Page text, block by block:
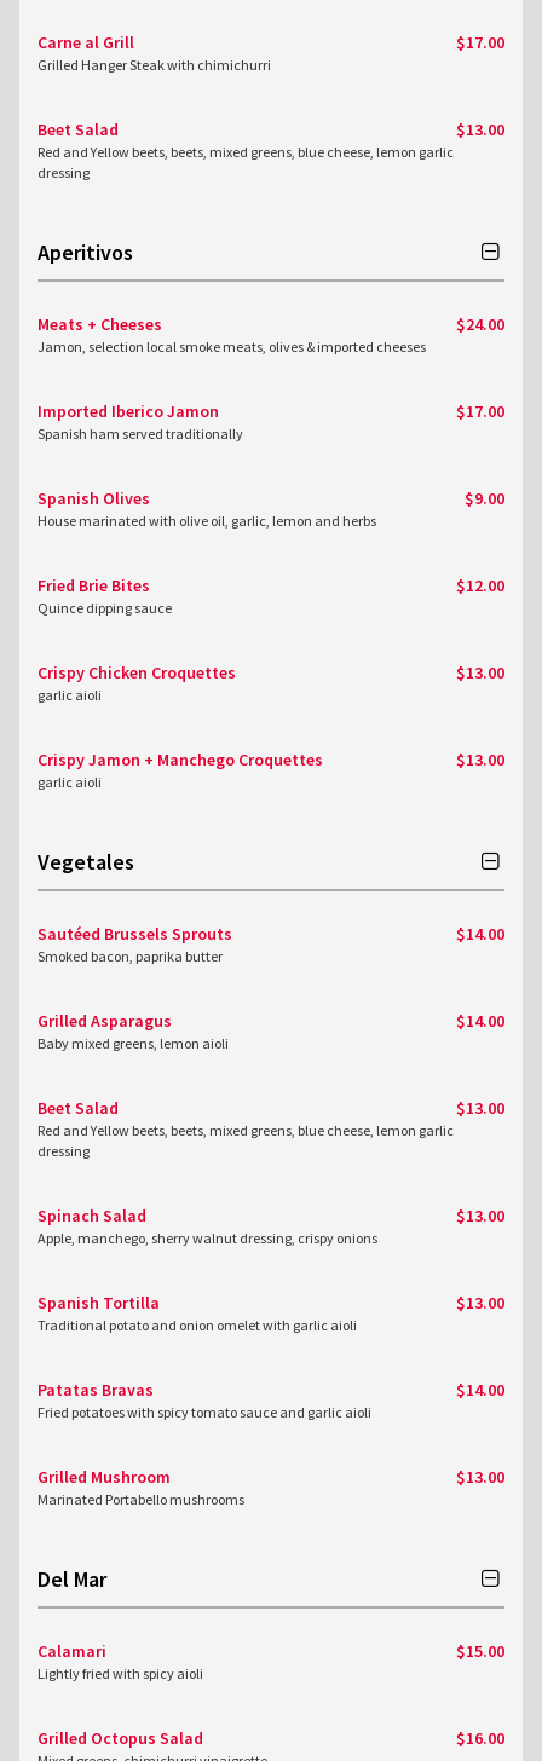
Carne al Grill $17.00
Grilled Hanger Steak with chimichurri
Beet Salad $13.00
Red and Yellow beets, beets, mixed greens, blue cheese, lemon garlic
dressing
Aperitivos
Meats + Cheeses $24.00
Jamon, selection local smoke meats, olives & imported cheeses
Imported Iberico Jamon $17.00
Spanish ham served traditionally
Spanish Olives $9.00
House marinated with olive oil, garlic, lemon and herbs
Fried Brie Bites $12.00
Quince dipping sauce
Crispy Chicken Croquettes $13.00
garlic aioli
Crispy Jamon + Manchego Croquettes $13.00
garlic aioli
Vegetales
Sautéed Brussels Sprouts $14.00
Smoked bacon, paprika butter
Grilled Asparagus $14.00
Baby mixed greens, lemon aioli
Beet Salad $13.00
Red and Yellow beets, beets, mixed greens, blue cheese, lemon garlic
dressing
Spinach Salad $13.00
Apple, manchego, sherry walnut dressing, crispy onions
Spanish Tortilla $13.00
Traditional potato and onion omelet with garlic aioli
Patatas Bravas $14.00
Fried potatoes with spicy tomato sauce and garlic aioli
Grilled Mushroom $13.00
Marinated Portabello mushrooms
Del Mar
Calamari $15.00
Lightly fried with spicy aioli
Grilled Octopus Salad $16.00